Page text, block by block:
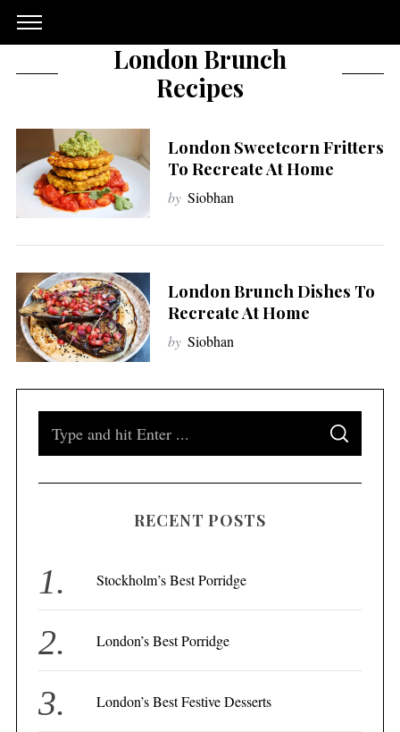
London Brunch
Recipes
London Sweetcorn Fritters
To Recreate At Home
by Siobhan
London Brunch Dishes To
Recreate At Home
by Siobhan
o
:
S
A
C
RECENT POSTS
Stockholm’s Best Porridge
London’s Best Porridge
London’s Best Festive Desserts